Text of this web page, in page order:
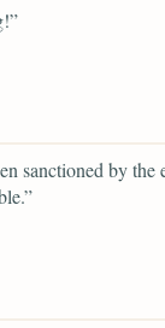
sanctioned by